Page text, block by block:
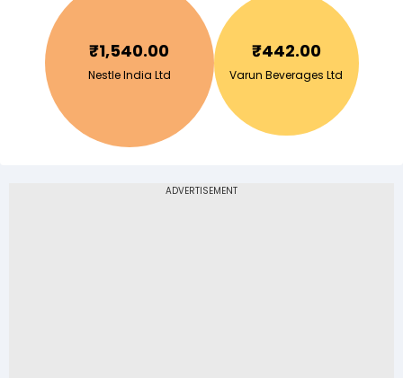
₹1,540.00
Nestle India Ltd
₹442.00
Varun Beverages Ltd